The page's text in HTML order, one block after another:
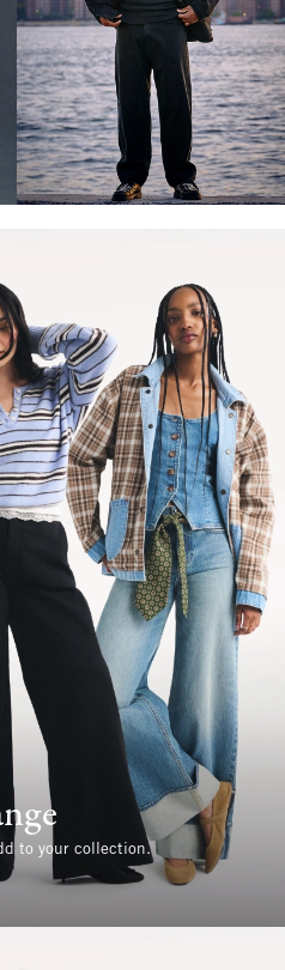
to your collection.